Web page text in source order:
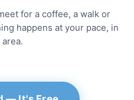
for a coffee, a walk or
happens at your pace, in